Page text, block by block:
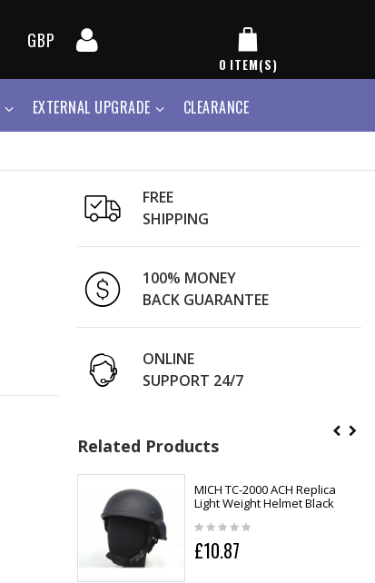
GBP
0 ITEM(S)
EXTERNAL UPGRADE CLEARANCE
FREE
SHIPPING
100% MONEY
BACK GUARANTEE
ONLINE
SUPPORT 24/7
Related Products
MICH TC-2000 ACH Replica
Light Weight Helmet Black
£10.87